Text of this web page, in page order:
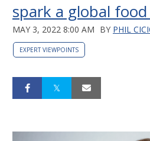
spark a global food
MAY 3, 2022 8:00 AM BY PHIL
EXPERT VIEWPOINTS